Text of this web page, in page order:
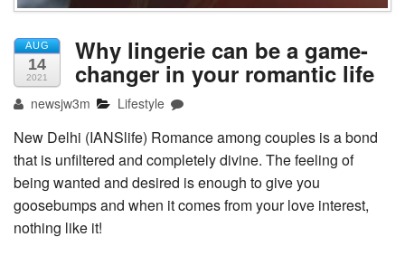
AUG
14
2021
Why lingerie can be a game-
changer in your romantic life
newsjw3m Lifestyle
New Delhi (IANSlife) Romance among couples is a bond
that is unfiltered and completely divine. The feeling of
being wanted and desired is enough to give you
goosebumps and when it comes from your love interest,
nothing like it!